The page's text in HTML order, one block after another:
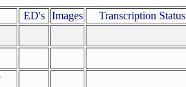
ED's Images Transcription Status